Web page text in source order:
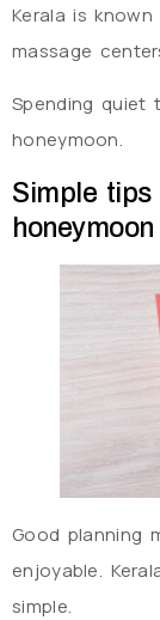
Kerala is
massage
Spending
honeymoon.
Simple
Good planning
enjoyable.
simple.